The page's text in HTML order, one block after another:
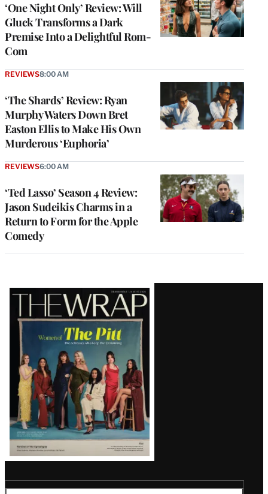
‘One Night Only’ Review: Will
Gluck Transforms a Dark
Premise Into a Delightful Rom-
Com
‘The Shards’ Review: Ryan
Murphy Waters Down Bret
Easton Ellis to Make His Own
Murderous ‘Euphoria’
REVIEWS8:00 AM
‘Ted Lasso’ Season 4 Review:
Jason Sudeikis Charms in a
Return to Form for the Apple
Comedy
REVIEWS6:00 AM
Latest
Magazine
Issue